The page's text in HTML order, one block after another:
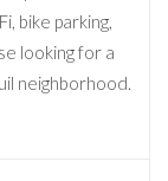
bike parking,
looking for a
neighborhood.